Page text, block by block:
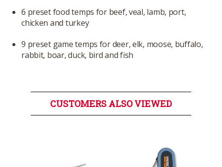
6 preset food temps for beef, veal, lamb, port,
chicken and turkey
9 preset game temps for deer, elk, moose, buffalo,
rabbit, boar, duck, bird and fish
CUSTOMERS ALSO VIEWED